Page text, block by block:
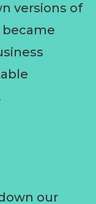
versions of
our